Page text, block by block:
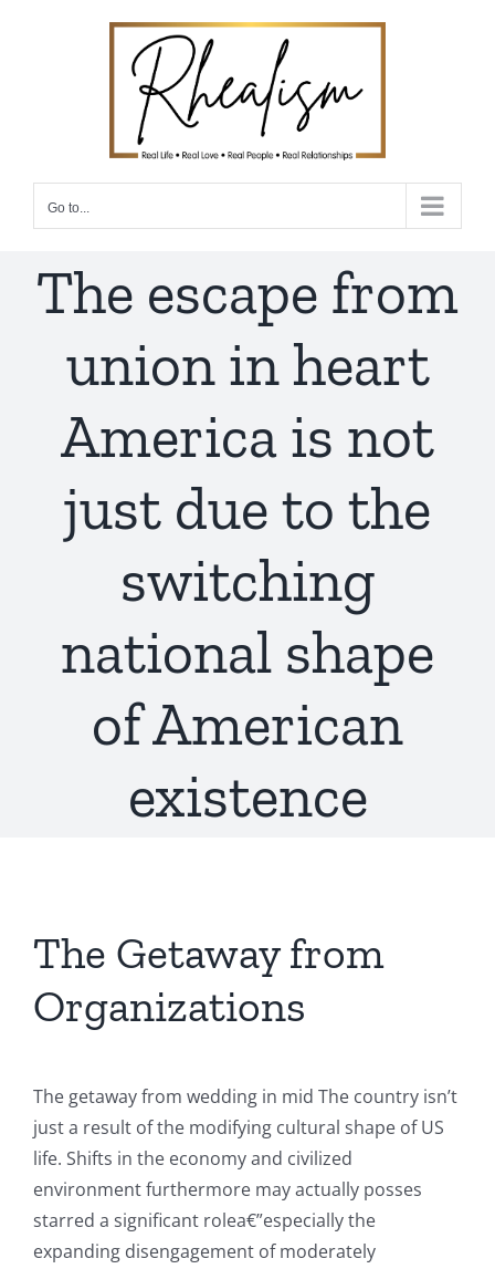
Go to...
The escape from
union in heart
America is not
just due to the
switching
national shape
of American
existence
The Getaway from
Organizations
The getaway from wedding in mid The country isn’t
just a result of the modifying cultural shape of US
life. Shifts in the economy and civilized
environment furthermore may actually posses
starred a significant rolea€”especially the
expanding disengagement of moderately